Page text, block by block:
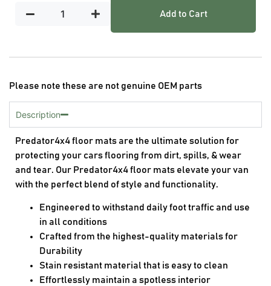
Add to Cart
Please note these are not genuine OEM parts
Description
Predator4x4 floor mats are the ultimate solution for
protecting your cars flooring from dirt, spills, & wear
and tear. Our Predator4x4 floor mats elevate your van
with the perfect blend of style and functionality.
Engineered to withstand daily foot traffic and use
in all conditions
Crafted from the highest-quality materials for
Durability
Stain resistant material that is easy to clean
Effortlessly maintain a spotless interior